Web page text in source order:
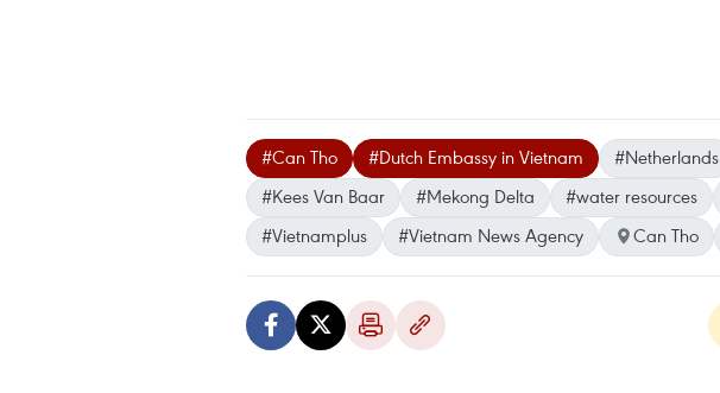
#Can Tho #Dutch Embassy in Vietnam #Netherlands
#Kees Van Baar
#Mekong Delta #water resources
#Vietnamplus
#Vietnam News Agency Can Tho